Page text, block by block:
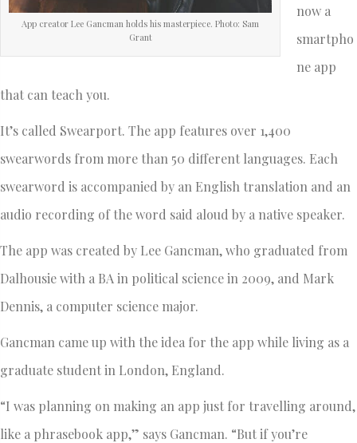
App creator Lee Gancman holds his masterpiece. Photo: Sam
Grant
now a
smartpho
ne app
that can teach you.
It’s called Swearport. The app features over 1,400
swearwords from more than 50 different languages. Each
swearword is accompanied by an English translation and an
audio recording of the word said aloud by a native speaker.
The app was created by Lee Gancman, who graduated from
Dalhousie with a BA in political science in 2009, and Mark
Dennis, a computer science major.
Gancman came up with the idea for the app while living as a
graduate student in London, England.
“I was planning on making an app just for travelling around,
like a phrasebook app,” says Gancman. “But if you’re